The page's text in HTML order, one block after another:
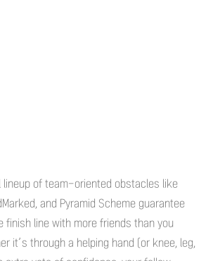
lineup of team-oriented obstacles like
and Pyramid Scheme guarantee
finish line with more friends than you
it’s through a helping hand (or knee, leg,